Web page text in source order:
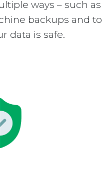
ways – such as
backups and to
data is safe.